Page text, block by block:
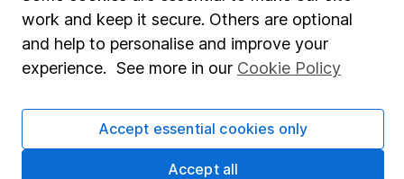
Market leading verification
Sitemap
Popular services
Stocks and Shares ISA
SIPP
work and keep it secure. Others are optional
and help to personalise and improve your
experience. See more in our Cookie Policy
Accept essential cookies only
Accept all